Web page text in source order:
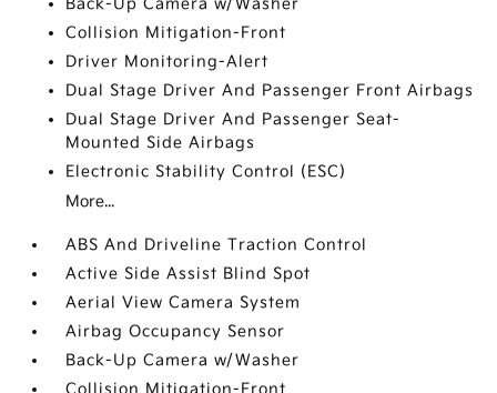
Back-Up Camera w/Washer
Collision Mitigation-Front
Driver Monitoring-Alert
Dual Stage Driver And Passenger Front Airbags
Dual Stage Driver And Passenger Seat-
Mounted Side Airbags
Electronic Stability Control (ESC)
More...
ABS And Driveline Traction Control
Active Side Assist Blind Spot
Aerial View Camera System
Airbag Occupancy Sensor
Back-Up Camera w/Washer